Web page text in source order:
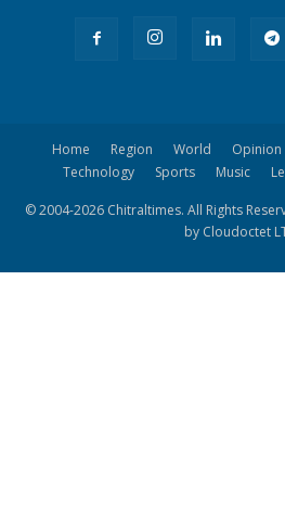
Home Region World Opinion
Technology
Sports Music
© 2004-2026 Chitraltimes. All Rights
by Cloudoctet